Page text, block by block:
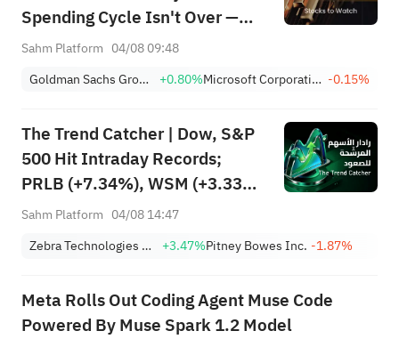
Spending Cycle Isn't Over —
Here's Where the Money May
Sahm Platform 04/08 09:48
Goldman Sachs Group, Inc.
+0.80% Microsoft Corporation -0.15%
The Trend Catcher | Dow, S&P
500 Hit Intraday Records;
PRLB (+7.34%), WSM (+3.33%)
Lead 4 Daily Breakouts; Optical
POET >14%
Sahm Platform 04/08 14:47
Zebra Technologies Corporation Class A
+3.47%Pitney Bowes Inc. -1.87%
Meta Rolls Out Coding Agent Muse Code
Powered By Muse Spark 1.2 Model